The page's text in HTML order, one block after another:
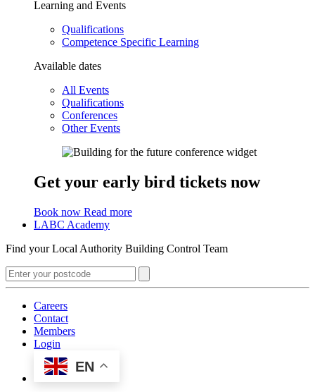
Learning and Events
Qualifications
Competence Specific Learning
Available dates
All Events
Qualifications
Conferences
Other Events
Get your early bird tickets now
Book now Read more
LABC Academy
Find your Local Authority Building Control Team
Careers
Contact
Members
Login
EN